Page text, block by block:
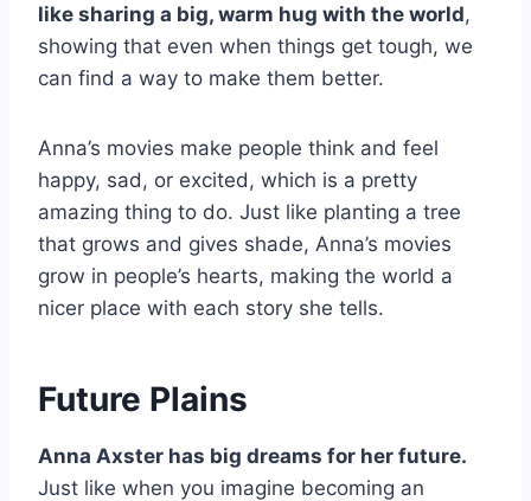
like sharing a big, warm hug with the world,
showing that even when things get tough, we
can find a way to make them better.
Anna’s movies make people think and feel
happy, sad, or excited, which is a pretty
amazing thing to do. Just like planting a tree
that grows and gives shade, Anna’s movies
grow in people’s hearts, making the world a
nicer place with each story she tells.
Future Plains
Anna Axster has big dreams for her future.
Just like when you imagine becoming an